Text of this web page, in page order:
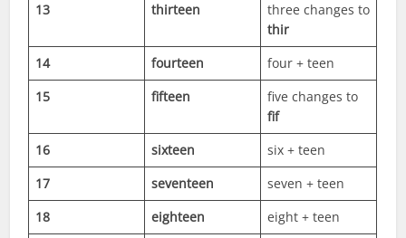
13 thirteen
three changes to
thir
14
fourteen
four + teen
15
fifteen
five changes to
fif
16
sixteen
six + teen
17
seventeen
seven + teen
18
eighteen
eight + teen